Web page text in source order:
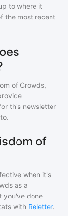
to where it
the most recent
of Crowds,
this newsletter
of
when it's
as a
you've done
with Reletter.